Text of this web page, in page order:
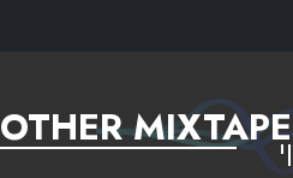
OTHER